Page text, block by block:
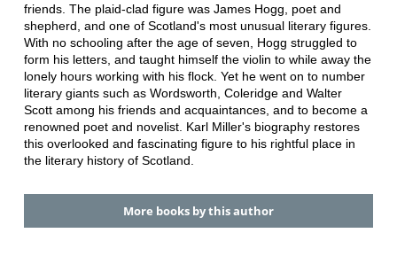
friends. The plaid-clad figure was James Hogg, poet and
shepherd, and one of Scotland's most unusual literary figures.
With no schooling after the age of seven, Hogg struggled to
form his letters, and taught himself the violin to while away the
lonely hours working with his flock. Yet he went on to number
literary giants such as Wordsworth, Coleridge and Walter
Scott among his friends and acquaintances, and to become a
renowned poet and novelist. Karl Miller's biography restores
this overlooked and fascinating figure to his rightful place in
the literary history of Scotland.
More books by this author